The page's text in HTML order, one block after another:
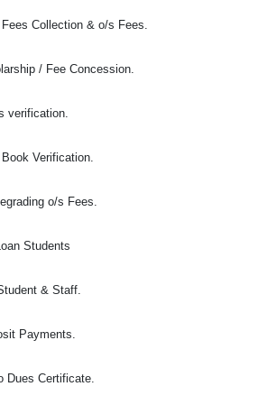
Collection & o/s Fees.
/ Fee Concession.
verification.
Verification.
o/s Fees.
Students
& Staff.
Payments.
Dues Certificate.